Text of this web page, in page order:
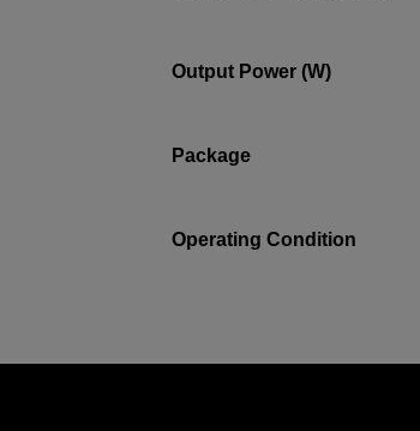
Output Power (W)
Package
Operating Condition